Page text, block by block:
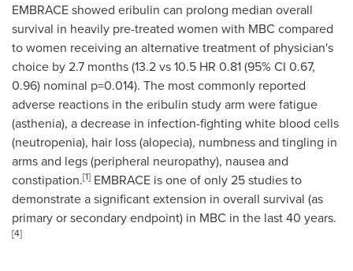
EMBRACE showed eribulin can prolong median overall
survival in heavily pre-treated women with MBC compared
to women receiving an alternative treatment of physician's
choice by 2.7 months (13.2 vs 10.5 HR 0.81 (95% CI 0.67,
0.96) nominal p=0.014). The most commonly reported
adverse reactions in the eribulin study arm were fatigue
(asthenia), a decrease in infection-fighting white blood cells
(neutropenia), hair loss (alopecia), numbness and tingling in
arms and legs (peripheral neuropathy), nausea and
constipation.[1] EMBRACE is one of only 25 studies to
demonstrate a significant extension in overall survival (as
primary or secondary endpoint) in MBC in the last 40 years.
[4]